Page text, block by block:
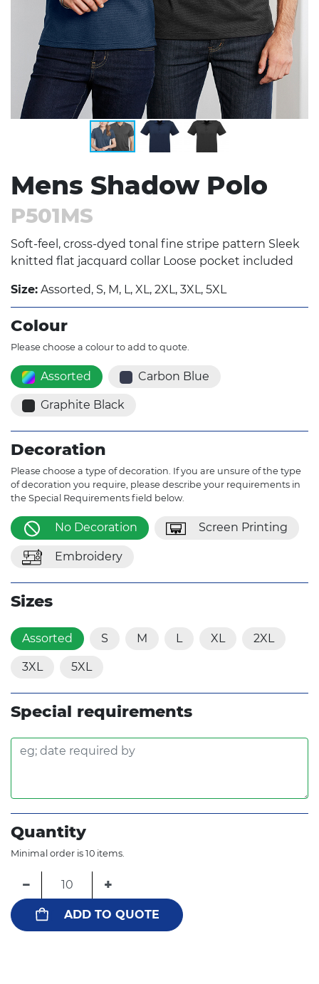
Mens Shadow Polo
P501MS
Soft-feel, cross-dyed tonal fine stripe pattern Sleek
knitted flat jacquard collar Loose pocket included
Size: Assorted, S, M, L, XL, 2XL, 3XL, 5XL
Colour
Please choose a colour to add to quote.
Assorted Carbon Blue
Graphite Black
Decoration
Please choose a type of decoration. If you are unsure of the type
of decoration you require, please describe your requirements in
the Special Requirements field below.
No Decoration Screen Printing
Embroidery
Sizes
Assorted S M L XL 2XL
3XL 5XL
Special requirements
Quantity
Minimal order is 10 items.
− +
ADD TO QUOTE